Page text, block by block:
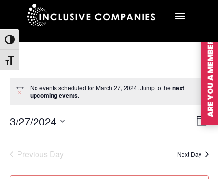
Toggle High Contrast
Toggle Font size
No events scheduled for March 27, 2024. Jump to thenext
upcoming events.
Day
3/27/2024
Select
date.
Previous Day Next Day
ARE YOU A MEMBER?